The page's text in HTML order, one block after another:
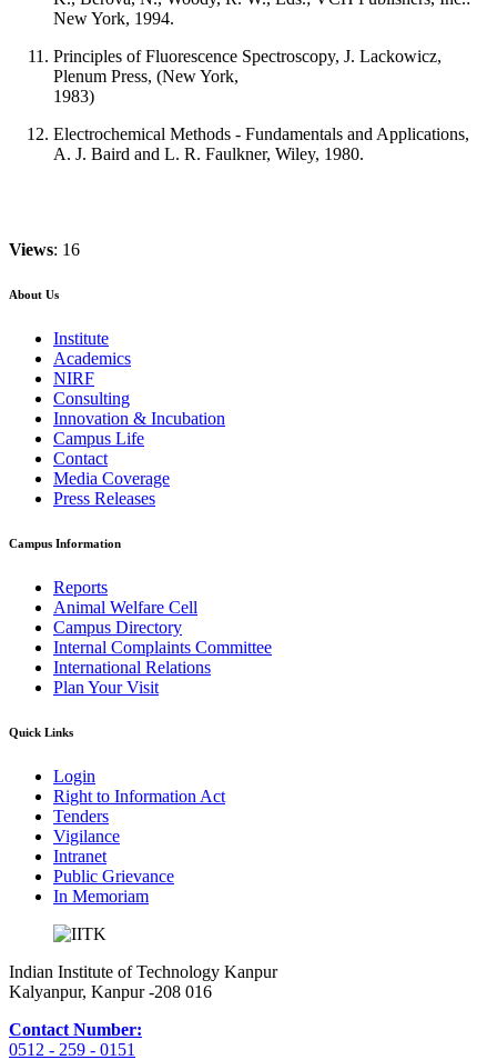
New York, 1994.
Principles of Fluorescence Spectroscopy, J. Lackowicz,
Plenum Press, (New York,
1983)
Electrochemical Methods - Fundamentals and Applications,
A. J. Baird and L. R. Faulkner, Wiley, 1980.
Views: 16
About Us
Institute
Academics
NIRF
Consulting
Innovation & Incubation
Campus Life
Contact
Media Coverage
Press Releases
Campus Information
Reports
Animal Welfare Cell
Campus Directory
Internal Complaints Committee
International Relations
Plan Your Visit
Quick Links
Login
Right to Information Act
Tenders
Vigilance
Intranet
Public Grievance
In Memoriam
Indian Institute of Technology Kanpur
Kalyanpur, Kanpur -208 016
Contact Number:
0512 - 259 - 0151